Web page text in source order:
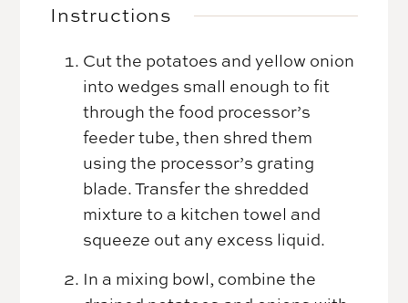
Instructions
Cut the potatoes and yellow onion
into wedges small enough to fit
through the food processor’s
feeder tube, then shred them
using the processor’s grating
blade. Transfer the shredded
mixture to a kitchen towel and
squeeze out any excess liquid.
In a mixing bowl, combine the